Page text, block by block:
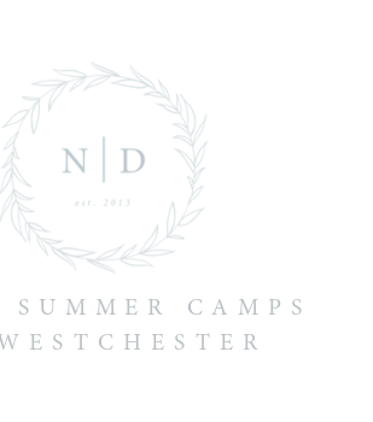
SUMMER CAMPS